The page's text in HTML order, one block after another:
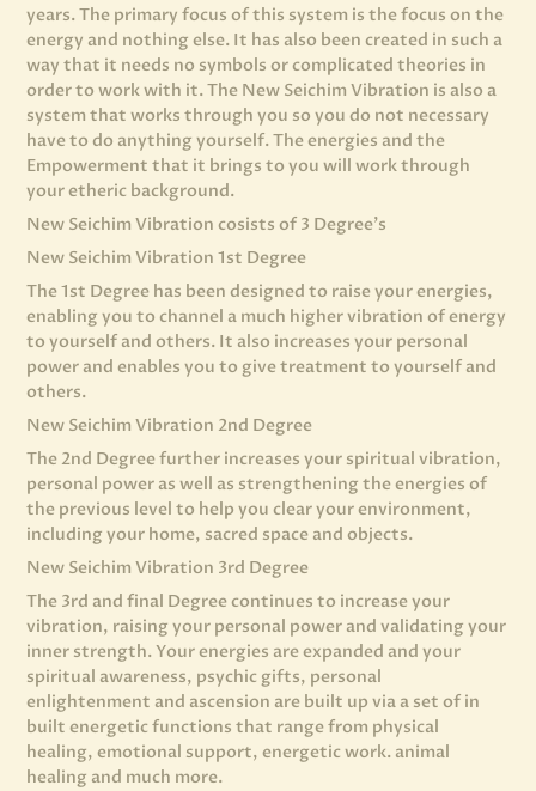
years. The primary focus of this system is the focus on the
energy and nothing else. It has also been created in such a
way that it needs no symbols or complicated theories in
order to work with it. The New Seichim Vibration is also a
system that works through you so you do not necessary
have to do anything yourself. The energies and the
Empowerment that it brings to you will work through
your etheric background.
New Seichim Vibration cosists of 3 Degree’s
New Seichim Vibration 1st Degree
The 1st Degree has been designed to raise your energies,
enabling you to channel a much higher vibration of energy
to yourself and others. It also increases your personal
power and enables you to give treatment to yourself and
others.
New Seichim Vibration 2nd Degree
The 2nd Degree further increases your spiritual vibration,
personal power as well as strengthening the energies of
the previous level to help you clear your environment,
including your home, sacred space and objects.
New Seichim Vibration 3rd Degree
The 3rd and final Degree continues to increase your
vibration, raising your personal power and validating your
inner strength. Your energies are expanded and your
spiritual awareness, psychic gifts, personal
enlightenment and ascension are built up via a set of in
built energetic functions that range from physical
healing, emotional support, energetic work. animal
healing and much more.